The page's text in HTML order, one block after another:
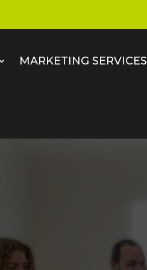
MARKETING SERVICES